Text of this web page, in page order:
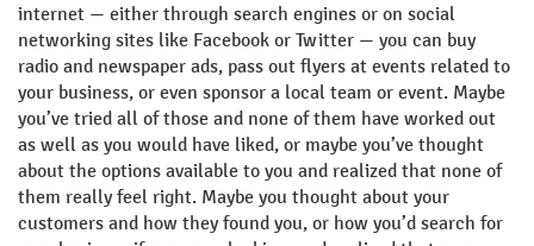
internet — either through search engines or on social
networking sites like Facebook or Twitter — you can buy
radio and newspaper ads, pass out flyers at events related to
your business, or even sponsor a local team or event. Maybe
you’ve tried all of those and none of them have worked out
as well as you would have liked, or maybe you’ve thought
about the options available to you and realized that none of
them really feel right. Maybe you thought about your
customers and how they found you, or how you’d search for